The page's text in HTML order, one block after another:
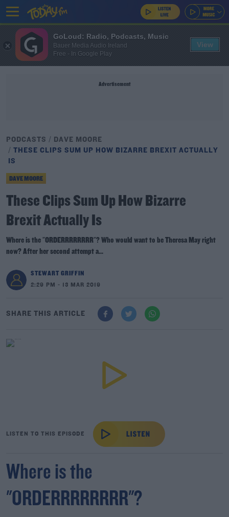
Advertisement
PODCASTS
DAVE MOORE
THESE CLIPS SUM UP HOW BIZARRE BREXIT ACTUALLY
IS
DAVE MOORE
These Clips Sum Up How Bizarre
Brexit Actually Is
Where is the "ORDERRRRRRRR"? Who would want to be Theresa May right
now? After her second attempt a...
STEWART GRIFFIN
2:29 PM - 13 MAR 2019
SHARE THIS ARTICLE
LISTEN TO THIS EPISODE
Where is the
"ORDERRRRRRRR"?
GoLoud: Radio, Podcasts, Music
Bauer Media Audio Ireland
Free - In Google Play
View